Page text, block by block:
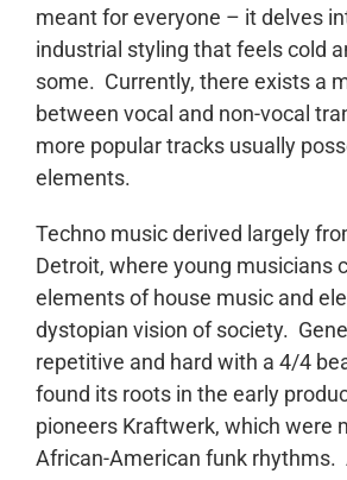
meant for everyone – it delves
industrial styling that feels cold
some. Currently, there exists a
between vocal and non-vocal
more popular tracks usually
elements.
Techno music derived largely
Detroit, where young musicians
elements of house music and
dystopian vision of society.
repetitive and hard with a 4/4
found its roots in the early
pioneers Kraftwerk, which were
African-American funk rhythms.